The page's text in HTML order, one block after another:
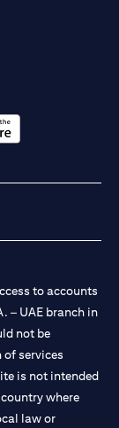
tab)
to accounts
– UAE branch in
not be
services
is not intended
where
law or